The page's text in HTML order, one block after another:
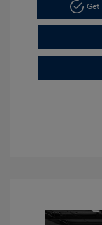
Get